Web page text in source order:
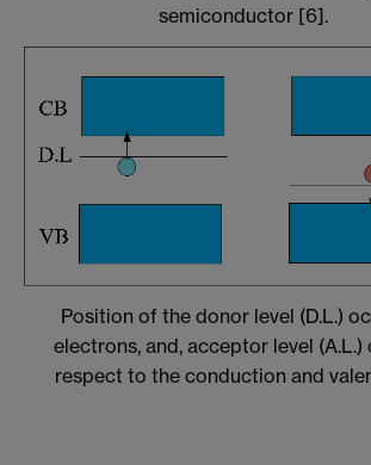
semiconductor [6].
Position of the donor level (D.L.)
electrons, and, acceptor level
respect to the conduction and